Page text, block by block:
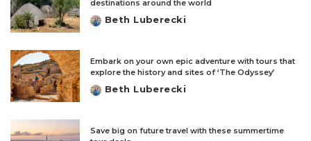
destinations around the world
Posted
Beth Luberecki
Embark on your own epic adventure with tours that
explore the history and sites of ‘The Odyssey’
Posted
Beth Luberecki
Save big on future travel with these summertime